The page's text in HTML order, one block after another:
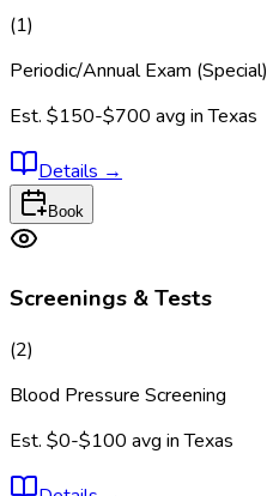
(1)
Periodic/Annual Exam (Special)
Est. $150-$700 avg inTexas
Details →
Book
Screenings & Tests
(2)
Blood Pressure Screening
Est. $0-$100 avg inTexas